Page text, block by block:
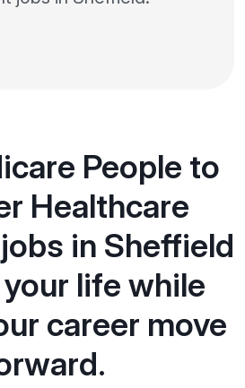
People to
Healthcare
in Sheffield
life while
career move